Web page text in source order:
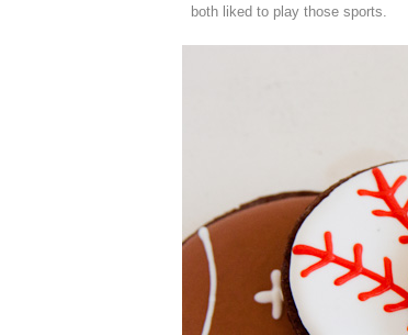
both liked to play those sports.